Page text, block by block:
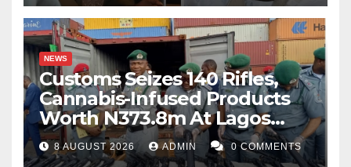
NEWS
Customs Seizes 140 Rifles,
Cannabis-Infused Products
Worth N373.8m At Lagos
Port
8 AUGUST 2026 ADMIN 0 COMMENTS